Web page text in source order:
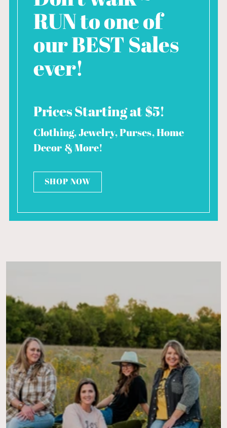
RUN to one of
our BEST Sales
ever!
Prices Starting at $5!
Clothing, Jewelry, Purses, Home
Decor & More!
SHOP NOW